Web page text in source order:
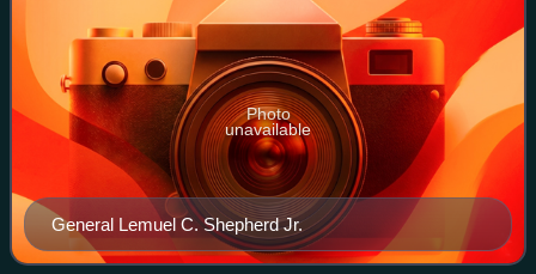
General Lemuel C. Shepherd Jr.
Photo
unavailable